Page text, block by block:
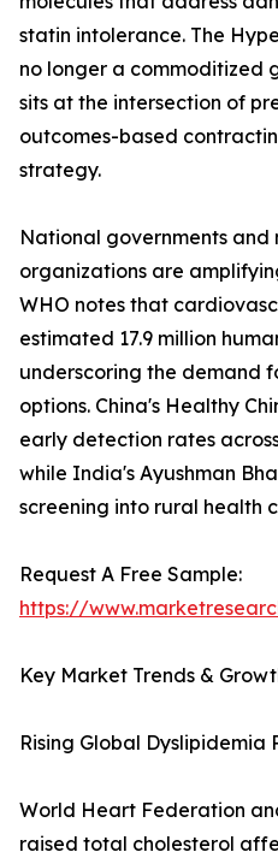
statin intolerance. The
no longer a commoditized
sits at the intersection of
outcomes-based
strategy.
National governments
organizations are
WHO notes that
estimated 17.9 million
underscoring the demand
options. China's Healthy
early detection rates
while India's Ayushman
screening into rural health
Request A Free Sample:
https://
Key Market Trends &
Rising Global Dyslipidemia
World Heart Federation
raised total cholesterol